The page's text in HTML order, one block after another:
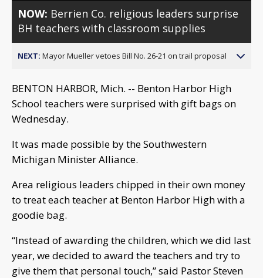
NOW: Berrien Co. religious leaders surprise
BH teachers with classroom supplies
NEXT: Mayor Mueller vetoes Bill No. 26-21 on trail proposal
BENTON HARBOR, Mich. -- Benton Harbor High
School teachers were surprised with gift bags on
Wednesday.
It was made possible by the Southwestern
Michigan Minister Alliance.
Area religious leaders chipped in their own money
to treat each teacher at Benton Harbor High with a
goodie bag.
“Instead of awarding the children, which we did last
year, we decided to award the teachers and try to
give them that personal touch,” said Pastor Steven